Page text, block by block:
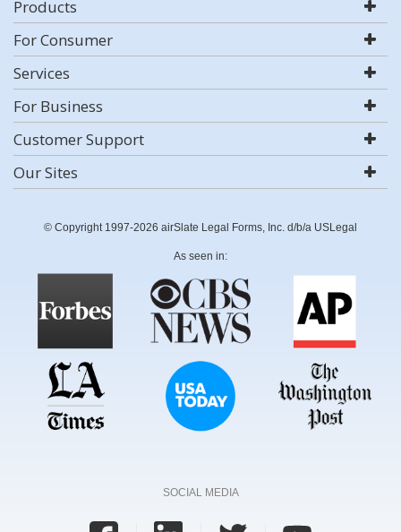
Products
For Consumer
Services
For Business
Customer Support
Our Sites
© Copyright 1997-2026 airSlate Legal Forms, Inc. d/b/a USLegal
As seen in:
SOCIAL MEDIA